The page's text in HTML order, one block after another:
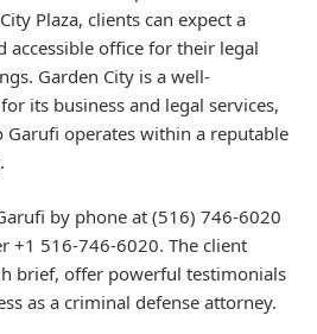
Plaza, clients can expect a
accessible office for their legal
Garden City is a well-
its business and legal services,
Garufi operates within a reputable
by phone at (516) 746-6020
+1 516-746-6020. The client
brief, offer powerful testimonials
as a criminal defense attorney.